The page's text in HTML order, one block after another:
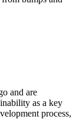
and are
as a key
process,